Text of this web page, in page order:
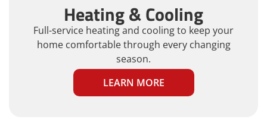
Heating & Cooling
Full-service heating and cooling to keep your
home comfortable through every changing
season.
LEARN MORE